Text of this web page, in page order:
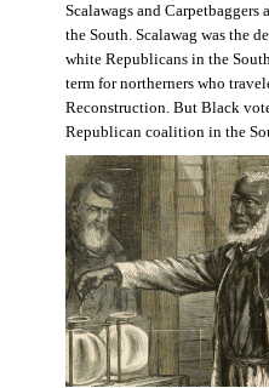
Scalawags and
the South. Scalawag was the
white Republicans in the
term for northerners who
Reconstruction. But Black
Republican coalition in the